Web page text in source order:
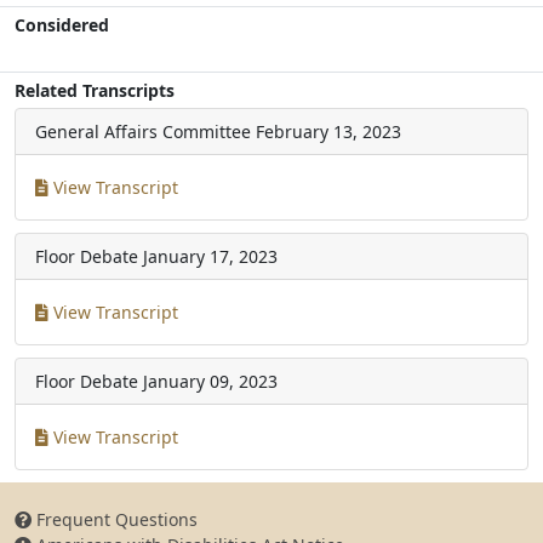
Considered
Related Transcripts
General Affairs Committee February 13, 2023
View Transcript
Floor Debate January 17, 2023
View Transcript
Floor Debate January 09, 2023
View Transcript
Frequent Questions